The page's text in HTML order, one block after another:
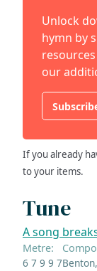
Unlock
hymn by
our
If you already
to your items.
Tune
A song
Metre:
6 7 9 9 7